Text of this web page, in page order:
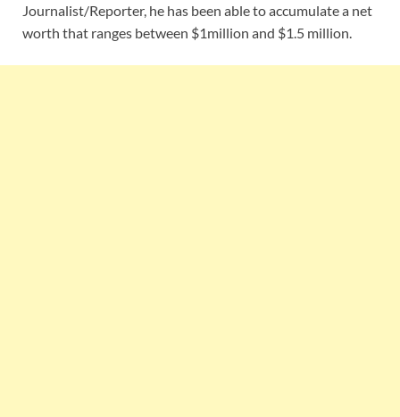
Journalist/Reporter, he has been able to accumulate a net
worth that ranges between $1million and $1.5 million.